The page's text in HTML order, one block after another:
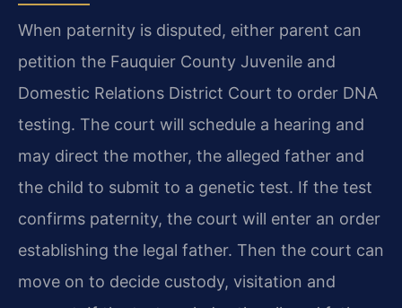
When paternity is disputed, either parent can
petition the Fauquier County Juvenile and
Domestic Relations District Court to order DNA
testing. The court will schedule a hearing and
may direct the mother, the alleged father and
the child to submit to a genetic test. If the test
confirms paternity, the court will enter an order
establishing the legal father. Then the court can
move on to decide custody, visitation and